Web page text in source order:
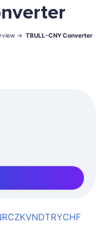
-> TBULL-CNY Converter
CZKVNDTRYCHF